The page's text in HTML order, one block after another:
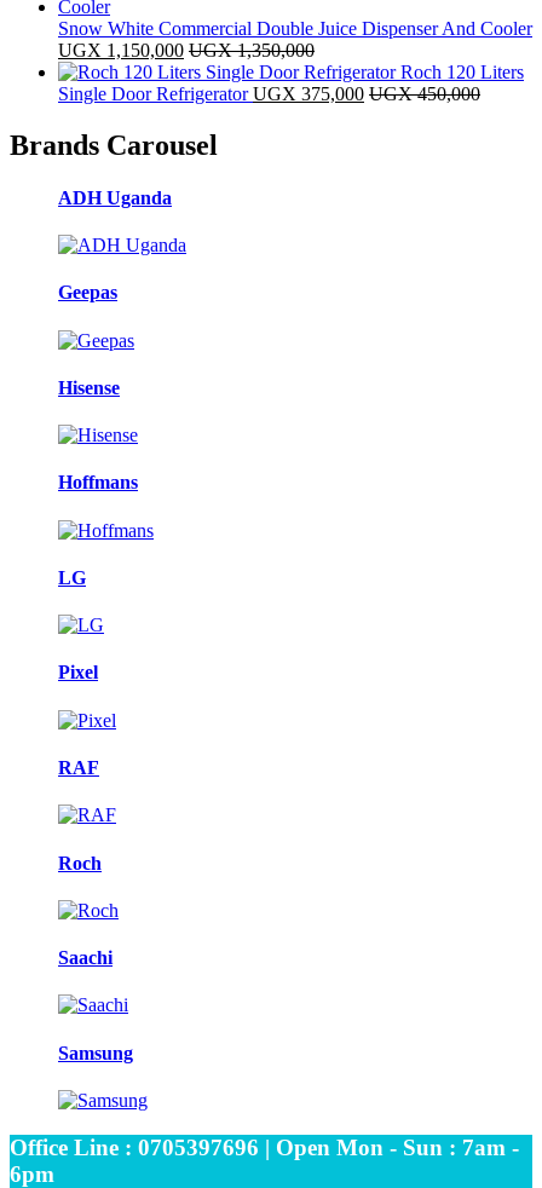
Snow White Commercial Double Juice Dispenser And Cooler
UGX 1,150,000 UGX1,350,000
Roch 120 Liters
Single Door Refrigerator UGX 375,000 UGX450,000
Brands Carousel
ADH Uganda
Geepas
Hisense
Hoffmans
LG
Pixel
RAF
Roch
Saachi
Samsung
Office Line : 0705397696 | Open Mon - Sun : 7am -
6pm